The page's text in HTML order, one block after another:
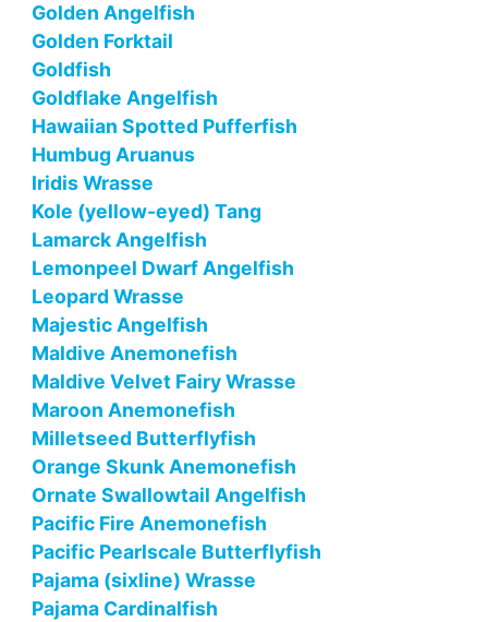
Golden Angelfish
Golden Forktail
Goldfish
Goldflake Angelfish
Hawaiian Spotted Pufferfish
Humbug Aruanus
Iridis Wrasse
Kole (yellow-eyed) Tang
Lamarck Angelfish
Lemonpeel Dwarf Angelfish
Leopard Wrasse
Majestic Angelfish
Maldive Anemonefish
Maldive Velvet Fairy Wrasse
Maroon Anemonefish
Milletseed Butterflyfish
Orange Skunk Anemonefish
Ornate Swallowtail Angelfish
Pacific Fire Anemonefish
Pacific Pearlscale Butterflyfish
Pajama (sixline) Wrasse
Pajama Cardinalfish